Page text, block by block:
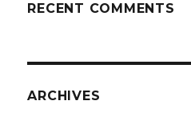
RECENT COMMENTS
ARCHIVES